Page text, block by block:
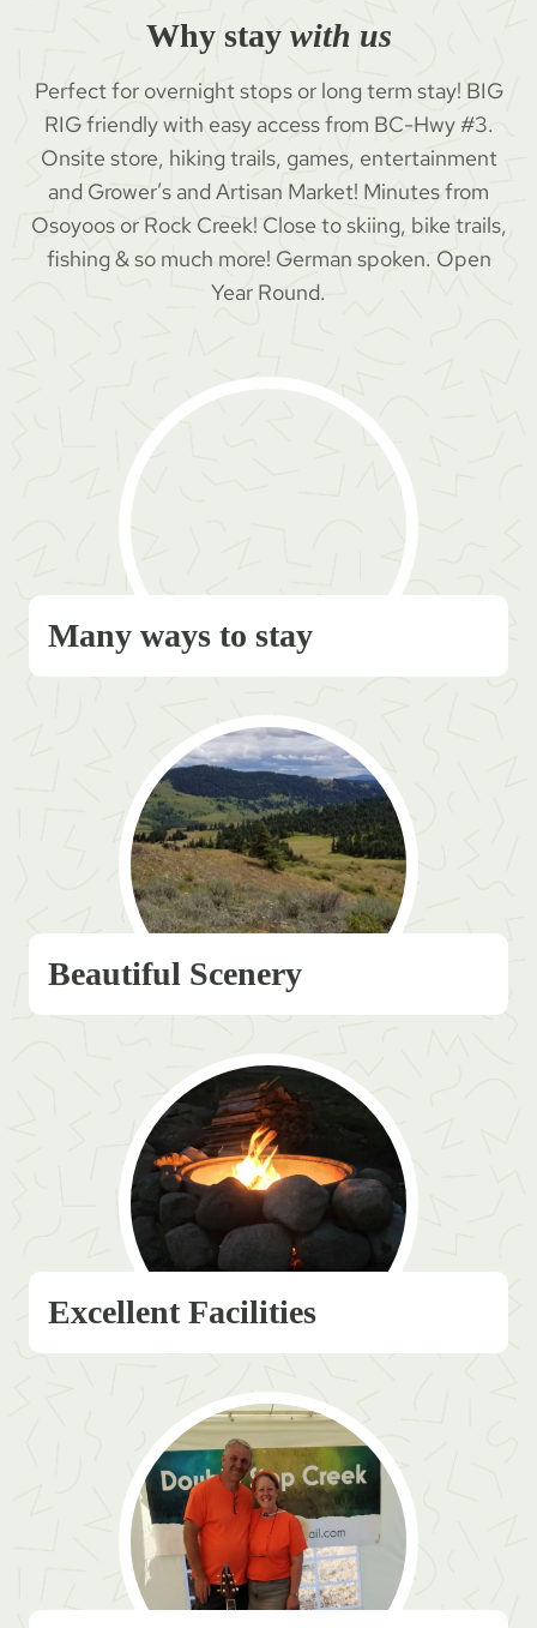
Why stay with us
Perfect for overnight stops or long term stay! BIG
RIG friendly with easy access from BC-Hwy #3.
Onsite store, hiking trails, games, entertainment
and Grower’s and Artisan Market! Minutes from
Osoyoos or Rock Creek! Close to skiing, bike trails,
fishing & so much more! German spoken. Open
Year Round.
Many ways to stay
Beautiful Scenery
Excellent Facilities